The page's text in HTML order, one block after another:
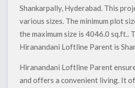
Shankarpally, Hyderabad. This
various sizes. The minimum plot
the maximum size is 4046.0 sq.ft..
Hiranandani Loftline Parent is
Hiranandani Loftline Parent
and offers a convenient living. It